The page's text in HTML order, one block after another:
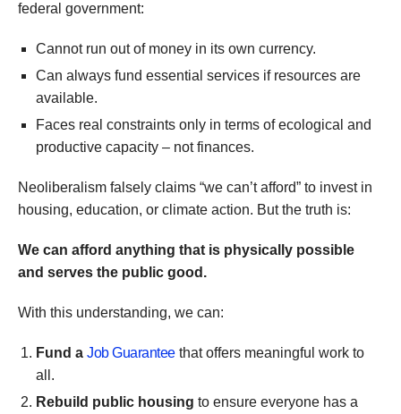
federal government:
Cannot run out of money in its own currency.
Can always fund essential services if resources are
available.
Faces real constraints only in terms of ecological and
productive capacity – not finances.
Neoliberalism falsely claims “we can’t afford” to invest in
housing, education, or climate action. But the truth is:
We can afford anything that is physically possible
and serves the public good.
With this understanding, we can:
Fund a Job Guaranteethat offers meaningful work to
all.
Rebuild public housing to ensure everyone has a